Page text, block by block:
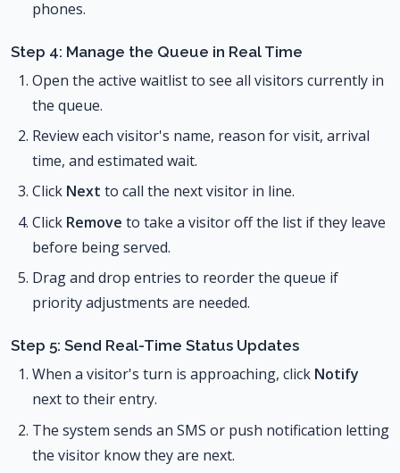
phones.
Step 4: Manage the Queue in Real Time
Open the active waitlist to see all visitors currently in
the queue.
Review each visitor's name, reason for visit, arrival
time, and estimated wait.
Click Next to call the next visitor in line.
Click Remove to take a visitor off the list if they leave
before being served.
Drag and drop entries to reorder the queue if
priority adjustments are needed.
Step 5: Send Real-Time Status Updates
When a visitor's turn is approaching, click Notify
next to their entry.
The system sends an SMS or push notification letting
the visitor know they are next.